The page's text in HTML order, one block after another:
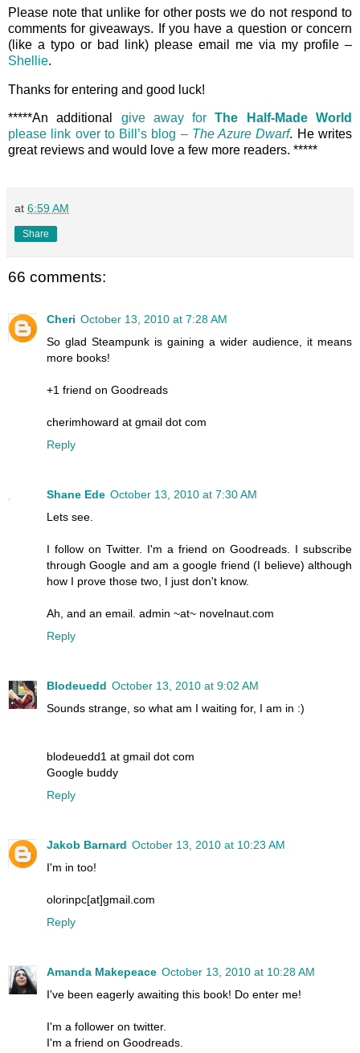
Please note that unlike for other posts we do not respond to
comments for giveaways. If you have a question or concern
(like a typo or bad link) please email me via my profile –
Shellie.
Thanks for entering and good luck!
*****An additional give away forThe Half-Made World
please link over to Bill’s blog – The Azure Dwarf. He writes
great reviews and would love a few more readers. *****
at 6:59 AM
Share
66 comments:
Cheri October 13, 2010 at 7:28 AM
So glad Steampunk is gaining a wider audience, it means
more books!
+1 friend on Goodreads
cherimhoward at gmail dot com
Reply
Shane Ede October 13, 2010 at 7:30 AM
Lets see.
I follow on Twitter. I'm a friend on Goodreads. I subscribe
through Google and am a google friend (I believe) although
how I prove those two, I just don't know.
Ah, and an email. admin ~at~ novelnaut.com
Reply
Blodeuedd October 13, 2010 at 9:02 AM
Sounds strange, so what am I waiting for, I am in :)
blodeuedd1 at gmail dot com
Google buddy
Reply
Jakob Barnard October 13, 2010 at 10:23 AM
I'm in too!
olorinpc[at]gmail.com
Reply
Amanda Makepeace October 13, 2010 at 10:28 AM
I've been eagerly awaiting this book! Do enter me!
I'm a follower on twitter.
I'm a friend on Goodreads.